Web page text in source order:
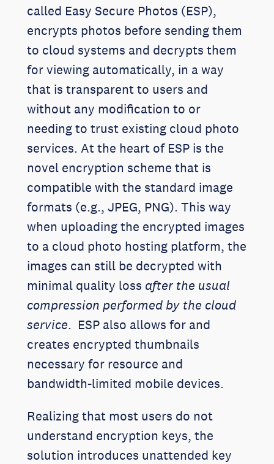
called Easy Secure Photos (ESP),
encrypts photos before sending them
to cloud systems and decrypts them
for viewing automatically, in a way
that is transparent to users and
without any modification to or
needing to trust existing cloud photo
services. At the heart of ESP is the
novel encryption scheme that is
compatible with the standard image
formats (e.g., JPEG, PNG). This way
when uploading the encrypted images
to a cloud photo hosting platform, the
images can still be decrypted with
minimal quality loss after the usual
compression performed by the cloud
service. ESP also allows for and
creates encrypted thumbnails
necessary for resource and
bandwidth-limited mobile devices.
Realizing that most users do not
understand encryption keys, the
solution introduces unattended key